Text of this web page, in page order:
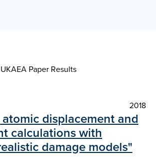
UKAEA Paper Results
2018
displacement and
calculations with
damage models"